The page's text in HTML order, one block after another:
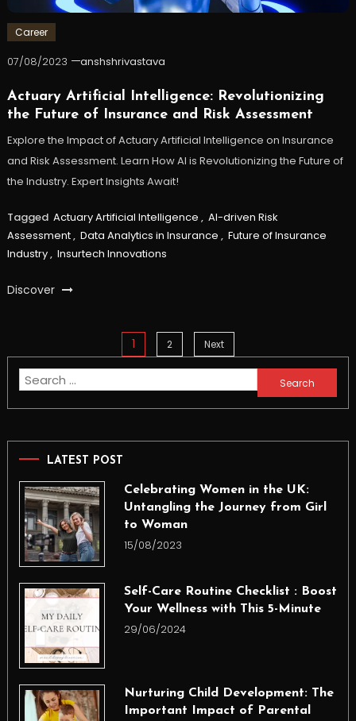
Career
07/08/2023 anshshrivastava
Actuary Artificial Intelligence: Revolutionizing
the Future of Insurance and Risk Assessment
Explore the Impact of Actuary Artificial Intelligence on Insurance
and Risk Assessment. Learn How AI is Revolutionizing the Future of
the Industry. Expert Insights Await!
Tagged Actuary Artificial Intelligence , AI-driven Risk
Assessment, Data Analytics in Insurance , Future of Insurance
Industry, Insurtech Innovations
Discover
pagination
1 2 Next
Search
for:
LATEST POST
Celebrating Women in the UK:
Untangling the Journey from Girl
to Woman
15/08/2023
Self-Care Routine Checklist : Boost
Your Wellness with This 5-Minute
29/06/2024
Nurturing Child Development: The
Important Impact of Parental